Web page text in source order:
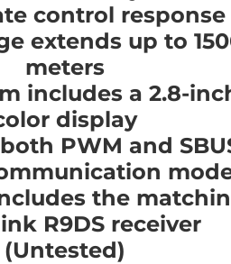
control response
extends up to
meters
includes a 2.8-
display
PWM and
the
R9DS receiver
(Untested)